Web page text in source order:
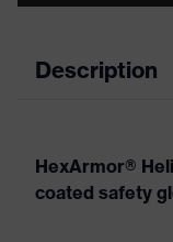
Description
HexArmor®
coated safety